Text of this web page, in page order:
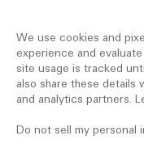
We use cookies and
experience and
site usage is tracked
also share these details
and analytics partners.
Do not sell my personal